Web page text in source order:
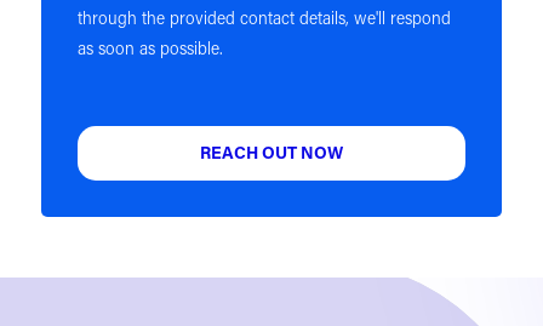
through the provided contact details, we'll respond
as soon as possible.
REACH OUT NOW